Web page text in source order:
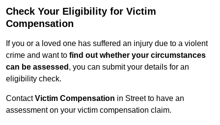
Check Your Eligibility for Victim
Compensation
If you or a loved one has suffered an injury due to a violent
crime and want to find out whether your circumstances
can be assessed , you can submit your details for an
eligibility check.
ContactVictim Compensation in Street to have an
assessment on your victim compensation claim.